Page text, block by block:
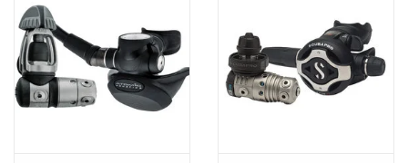
TRAVEL
MARINE FORECAST